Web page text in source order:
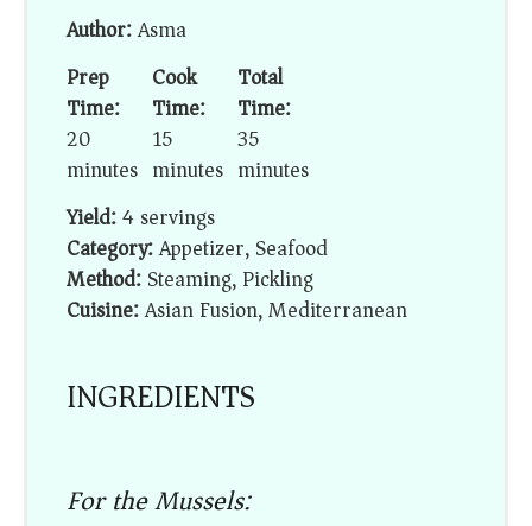
Author:Asma
Prep
Time:
20
minutes
Cook
Time:
15
minutes
Total
Time:
35
minutes
Yield:4 servings
Category:Appetizer, Seafood
Method:Steaming, Pickling
Cuisine:Asian Fusion, Mediterranean
INGREDIENTS
For the Mussels: